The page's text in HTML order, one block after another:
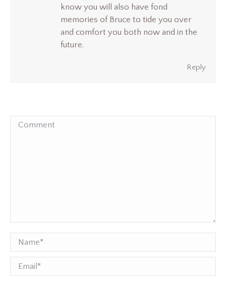
know you will also have fond
memories of Bruce to tide you over
and comfort you both now and in the
future.
Reply
Comment
Name *
Email